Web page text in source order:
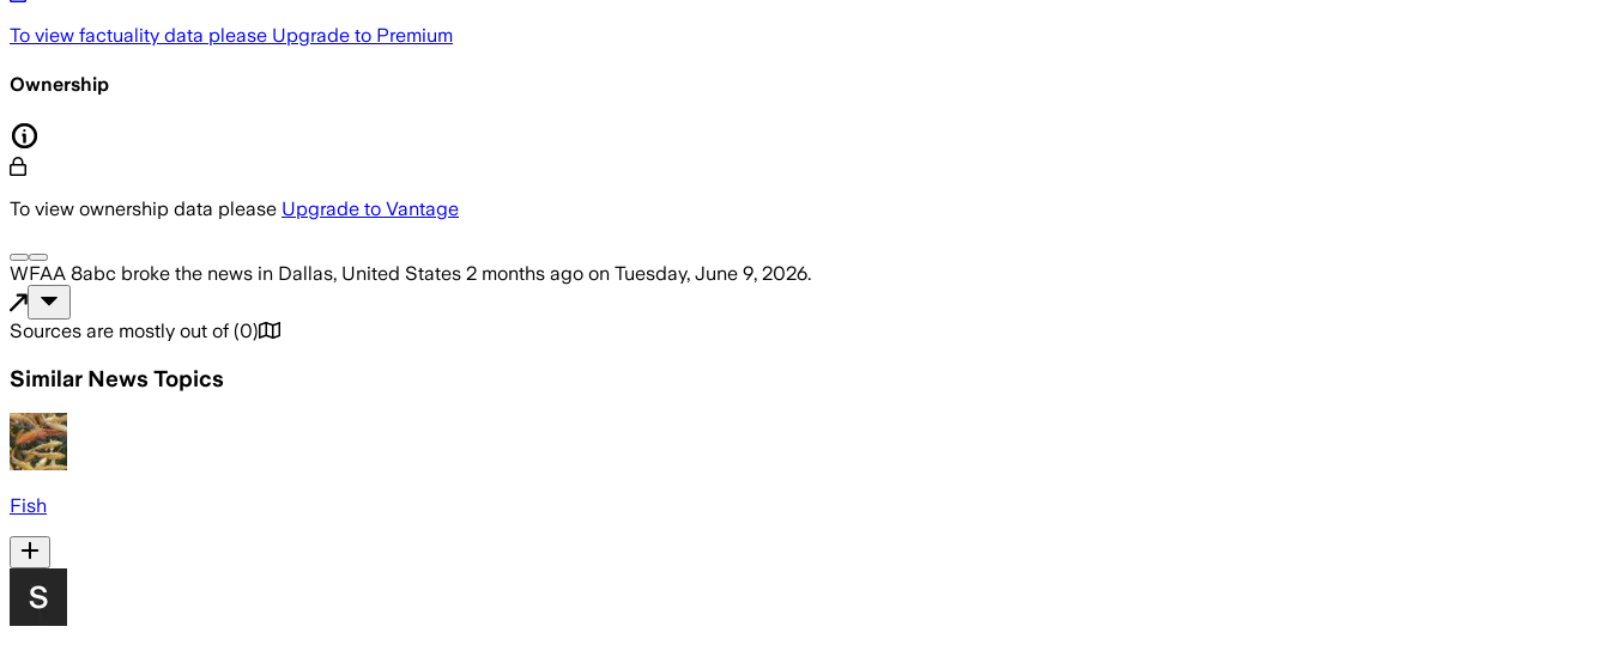
To view factuality data please Upgrade to Premium
Ownership
To view ownership data please Upgrade to Vantage
WFAA 8abc broke the news in Dallas, United States 2 months ago on Tuesday, June 9, 2026.
Sources are mostly out of (0)
Similar News Topics
Fish